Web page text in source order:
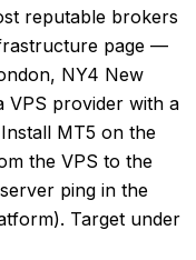
reputable brokers
page —
NY4 New
VPS provider with a
MT5 on the
the VPS to the
ping in the
Target under